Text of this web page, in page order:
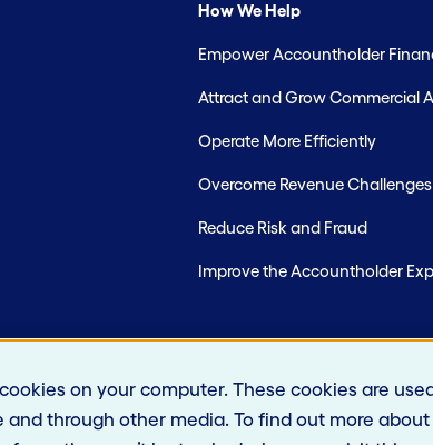
on your computer. These cookies are
and through other media. To find out more
How We Help
Empower Accountholder
Attract and Grow Commercial
Operate More Efficiently
Overcome Revenue Challenges
Reduce Risk and Fraud
Improve the Accountholder